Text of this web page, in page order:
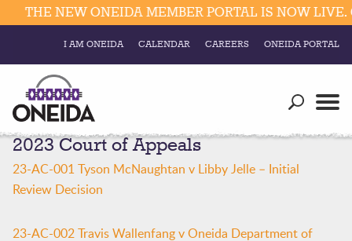
Resources
Business
Education
Elections & Voting
THE NEW ONEIDA MEMBER PORTAL IS NOW LIVE.
I AM ONEIDA CALENDAR CAREERS ONEIDA PORTAL
2023 Court of Appeals
23-AC-001 Tyson McNaughtan v Libby Jelle – Initial
Review Decision
23-AC-002 Travis Wallenfang v Oneida Department of